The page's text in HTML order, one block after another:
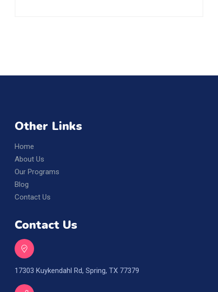
Other Links
Home
About Us
Our Programs
Blog
Contact Us
Contact Us
17303 Kuykendahl Rd, Spring, TX 77379